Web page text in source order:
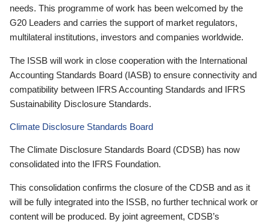
needs. This programme of work has been welcomed by the
G20 Leaders and carries the support of market regulators,
multilateral institutions, investors and companies worldwide.
The ISSB will work in close cooperation with the International
Accounting Standards Board (IASB) to ensure connectivity and
compatibility between IFRS Accounting Standards and IFRS
Sustainability Disclosure Standards.
Climate Disclosure Standards Board
The Climate Disclosure Standards Board (CDSB) has now
consolidated into the IFRS Foundation.
This consolidation confirms the closure of the CDSB and as it
will be fully integrated into the ISSB, no further technical work or
content will be produced. By joint agreement, CDSB’s